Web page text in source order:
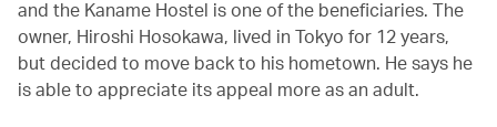
and the Kaname Hostel is one of the beneficiaries. The
owner, Hiroshi Hosokawa, lived in Tokyo for 12 years,
but decided to move back to his hometown. He says he
is able to appreciate its appeal more as an adult.